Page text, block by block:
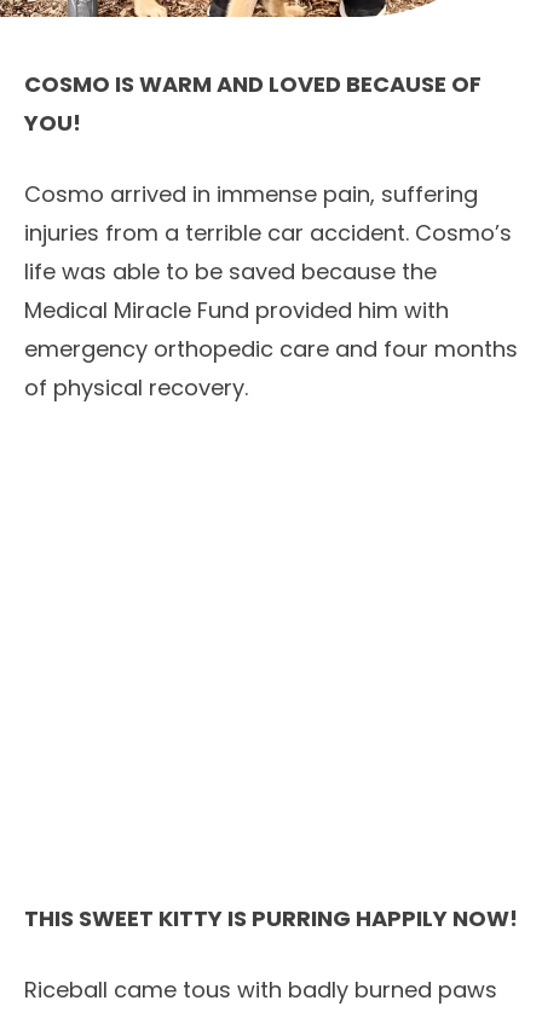
COSMO IS WARM AND LOVED BECAUSE OF
YOU!
Cosmo arrived in immense pain, suffering
injuries from a terrible car accident. Cosmo’s
life was able to be saved because the
Medical Miracle Fund provided him with
emergency orthopedic care and four months
of physical recovery.
THIS SWEET KITTY IS PURRING HAPPILY NOW!
Riceball came tous with badly burned paws